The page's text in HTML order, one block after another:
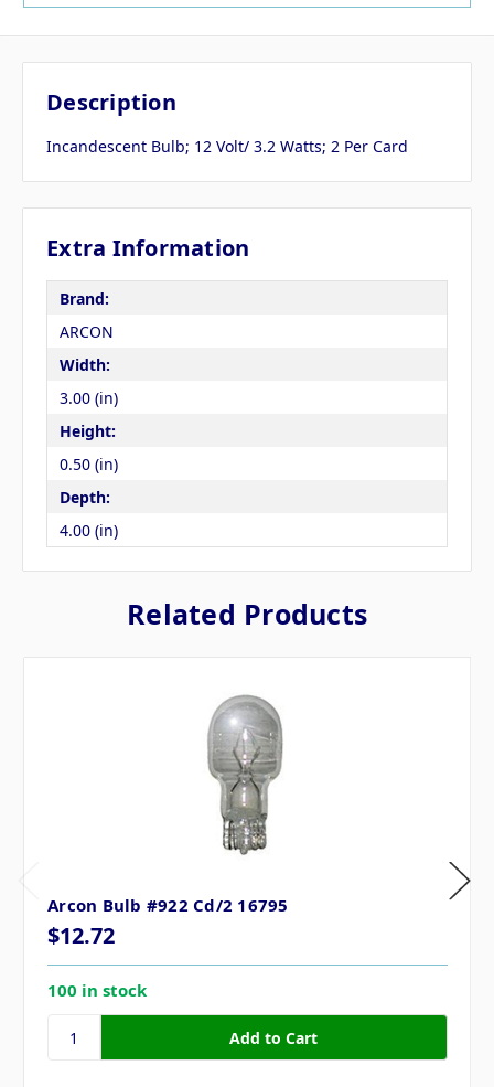
Description
Incandescent Bulb; 12 Volt/ 3.2 Watts; 2 Per Card
Extra Information
Brand:
ARCON
Width:
3.00 (in)
Height:
0.50 (in)
Depth:
4.00 (in)
Related Products
Arcon Bulb #922 Cd/2 16795
$12.72
100 in stock